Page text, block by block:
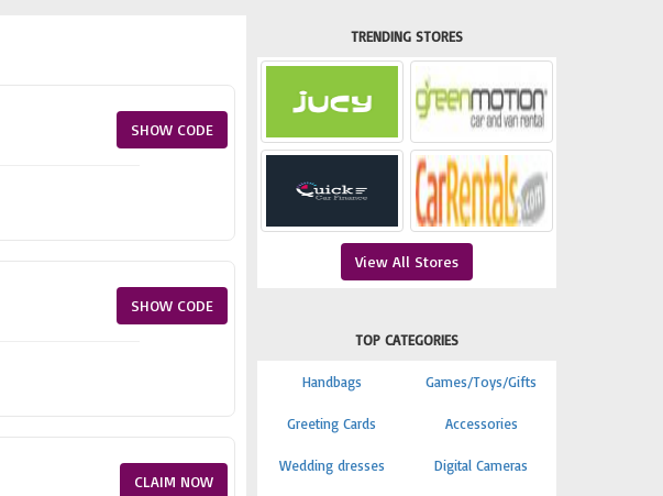
SHOW CODE
SHOW CODE
CLAIM NOW
TRENDING STORES
View All Stores
TOP CATEGORIES
Handbags Games/Toys/Gifts
Greeting Cards Accessories
Wedding dresses Digital Cameras